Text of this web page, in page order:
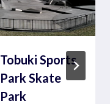
Tobuki Sports
Park Skate
Park